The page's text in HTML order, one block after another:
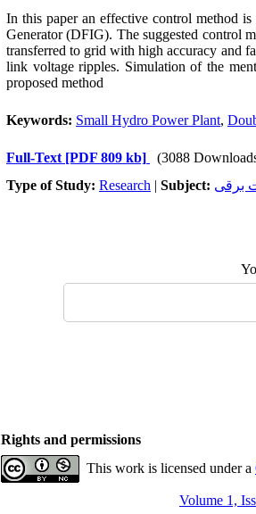
In this paper an effective control method
Generator (DFIG). The suggested control
transferred to grid with high accuracy and
link voltage ripples. Simulation of the
proposed method
Keywords: Small Hydro Power Plant,
Full-Text [PDF 809 kb]
(3088
Type of Study: Research | Subject: برقی
Rights and permissions
This work is licensed under a
Volume 1,